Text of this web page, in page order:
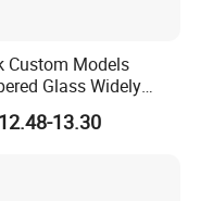
Custom Models
Glass Widely
Kitchen Appliance
Tops Flat Flame
13.30